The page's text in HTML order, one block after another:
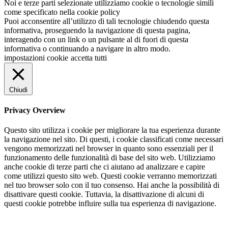
Noi e terze parti selezionate utilizziamo cookie o tecnologie simili
come specificato nella cookie policy
Puoi acconsentire all’utilizzo di tali tecnologie chiudendo questa
informativa, proseguendo la navigazione di questa pagina,
interagendo con un link o un pulsante al di fuori di questa
informativa o continuando a navigare in altro modo.
impostazioni cookie accetta tutti
Chiudi
Privacy Overview
Questo sito utilizza i cookie per migliorare la tua esperienza durante
la navigazione nel sito. Di questi, i cookie classificati come necessari
vengono memorizzati nel browser in quanto sono essenziali per il
funzionamento delle funzionalità di base del sito web. Utilizziamo
anche cookie di terze parti che ci aiutano ad analizzare e capire
come utilizzi questo sito web. Questi cookie verranno memorizzati
nel tuo browser solo con il tuo consenso. Hai anche la possibilità di
disattivare questi cookie. Tuttavia, la disattivazione di alcuni di
questi cookie potrebbe influire sulla tua esperienza di navigazione.